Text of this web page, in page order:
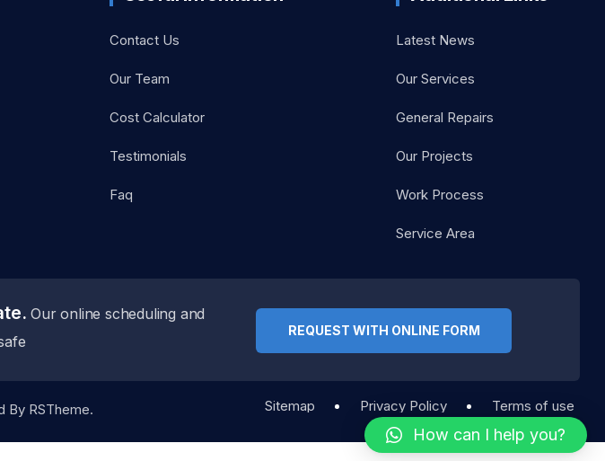
Contact Us
Our Team
Cost Calculator
Testimonials
Faq
Latest News
Our Services
General Repairs
Our Projects
Work Process
Service Area
Our online scheduling and
REQUEST WITH ONLINE FORM
By RSTheme. Sitemap Privacy Policy Terms of use
How can I help you?